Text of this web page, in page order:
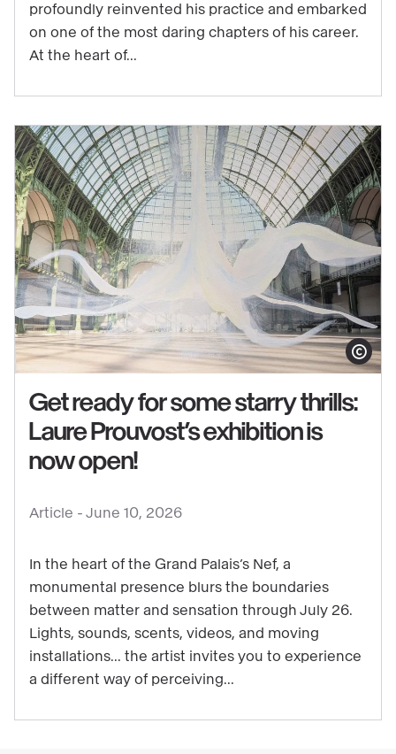
be
experienced
through
the
exhibition
"Matisse
1941–
1954"
profoundly reinvented his practice and embarked
on one of the most daring chapters of his career.
At the heart of...
content
for
starry
thrills:
Laure
exhibition
Show
Get ready for some starry thrills:
Laure Prouvost’s exhibition is
now open!
Article - June 10, 2026
In the heart of the Grand Palais’s Nef, a
monumental presence blurs the boundaries
between matter and sensation through July 26.
Lights, sounds, scents, videos, and moving
installations... the artist invites you to experience
a different way of perceiving...